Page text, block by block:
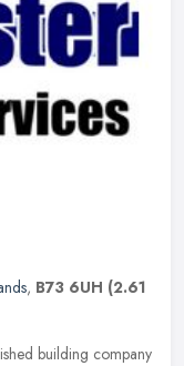
, B73 6UH (2.61
building company